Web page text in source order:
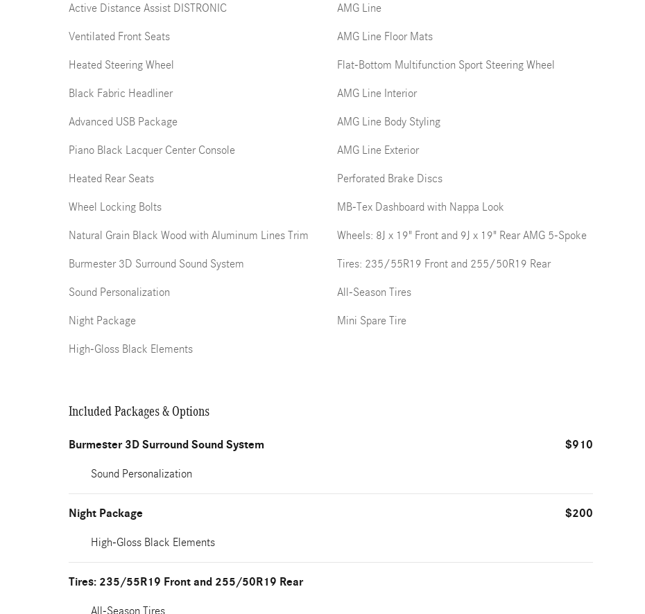
Active Distance Assist DISTRONIC
Ventilated Front Seats
Heated Steering Wheel
Black Fabric Headliner
Advanced USB Package
Piano Black Lacquer Center Console
Heated Rear Seats
Wheel Locking Bolts
Natural Grain Black Wood with Aluminum Lines Trim
Burmester 3D Surround Sound System
Sound Personalization
Night Package
High-Gloss Black Elements
AMG Line
AMG Line Floor Mats
Flat-Bottom Multifunction Sport Steering Wheel
AMG Line Interior
AMG Line Body Styling
AMG Line Exterior
Perforated Brake Discs
MB-Tex Dashboard with Nappa Look
Wheels: 8J x 19" Front and 9J x 19" Rear AMG 5-Spoke
Tires: 235/55R19 Front and 255/50R19 Rear
All-Season Tires
Mini Spare Tire
Included Packages & Options
Burmester 3D Surround Sound System $910
Sound Personalization
Night Package $200
High-Gloss Black Elements
Tires: 235/55R19 Front and 255/50R19 Rear
All-Season Tires